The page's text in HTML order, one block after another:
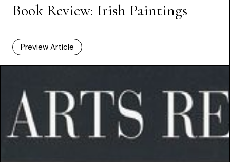
Book Review: Irish Paintings
Preview Article